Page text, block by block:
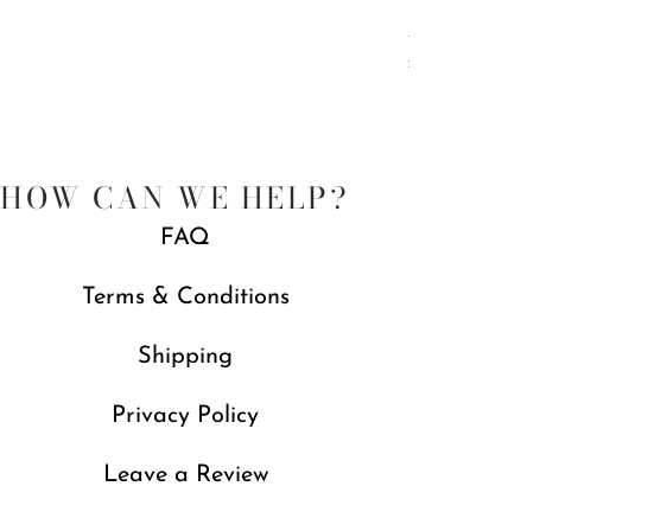
Price
£88.00
HOW CAN WE HELP?
FAQ
Terms & Conditions
Shipping
Privacy Policy
Leave a Review